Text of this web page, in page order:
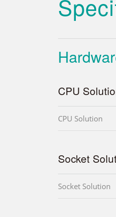
CPU
CPU Solution
Socket
Socket Solution